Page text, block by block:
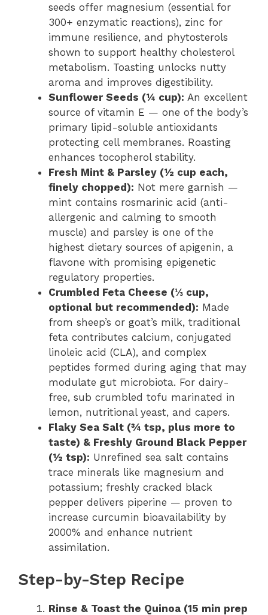
seeds offer magnesium (essential for
300+ enzymatic reactions), zinc for
immune resilience, and phytosterols
shown to support healthy cholesterol
metabolism. Toasting unlocks nutty
aroma and improves digestibility.
Sunflower Seeds (¼ cup): An excellent
source of vitamin E — one of the body’s
primary lipid-soluble antioxidants
protecting cell membranes. Roasting
enhances tocopherol stability.
Fresh Mint & Parsley (½ cup each,
finely chopped): Not mere garnish —
mint contains rosmarinic acid (anti-
allergenic and calming to smooth
muscle) and parsley is one of the
highest dietary sources of apigenin, a
flavone with promising epigenetic
regulatory properties.
Crumbled Feta Cheese (⅓ cup,
optional but recommended): Made
from sheep’s or goat’s milk, traditional
feta contributes calcium, conjugated
linoleic acid (CLA), and complex
peptides formed during aging that may
modulate gut microbiota. For dairy-
free, sub crumbled tofu marinated in
lemon, nutritional yeast, and capers.
Flaky Sea Salt (¾ tsp, plus more to
taste) & Freshly Ground Black Pepper
(½ tsp): Unrefined sea salt contains
trace minerals like magnesium and
potassium; freshly cracked black
pepper delivers piperine — proven to
increase curcumin bioavailability by
2000% and enhance nutrient
assimilation.
Step-by-Step Recipe
Rinse & Toast the Quinoa (15 min prep